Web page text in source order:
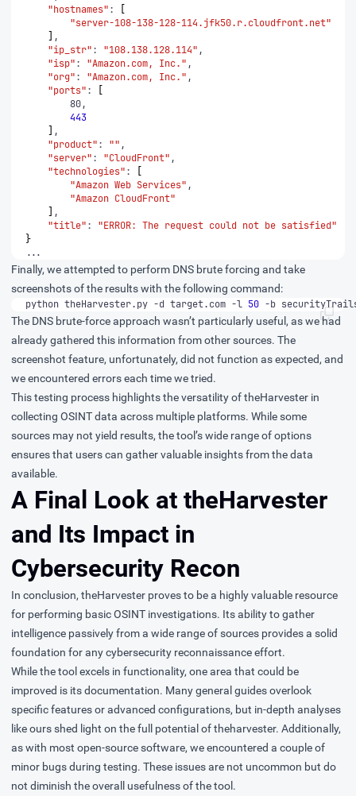
"hostnames":
"server-108-138-128-114.jfk50.r.cloudfront.net"
"ip_str": "108.138.128.114"
"isp": "Amazon.com, Inc."
"org": "Amazon.com, Inc."
"ports":
443
"product": ""
"server": "CloudFront"
"technologies":
"Amazon Web Services"
"Amazon CloudFront"
"title": "ERROR: The request could not be satisfied"
}
...
Finally, we attempted to perform DNS brute forcing and take
screenshots of the results with the following command:
python theHarvester.py -d target.com -l 50 -b securityTrails
The DNS brute-force approach wasn’t particularly useful, as we had
already gathered this information from other sources. The
screenshot feature, unfortunately, did not function as expected, and
we encountered errors each time we tried.
This testing process highlights the versatility of theHarvester in
collecting OSINT data across multiple platforms. While some
sources may not yield results, the tool’s wide range of options
ensures that users can gather valuable insights from the data
available.
A Final Look at theHarvester
and Its Impact in
Cybersecurity Recon
In conclusion, theHarvester proves to be a highly valuable resource
for performing basic OSINT investigations. Its ability to gather
intelligence passively from a wide range of sources provides a solid
foundation for any cybersecurity reconnaissance effort.
While the tool excels in functionality, one area that could be
improved is its documentation. Many general guides overlook
specific features or advanced configurations, but in-depth analyses
like ours shed light on the full potential of theharvester. Additionally,
as with most open-source software, we encountered a couple of
minor bugs during testing. These issues are not uncommon but do
not diminish the overall usefulness of the tool.